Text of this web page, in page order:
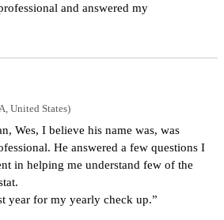
and answered my
United States)
Wes, I believe his name was, was
He answered a few questions I
in helping me understand few of the
year for my yearly check up.”